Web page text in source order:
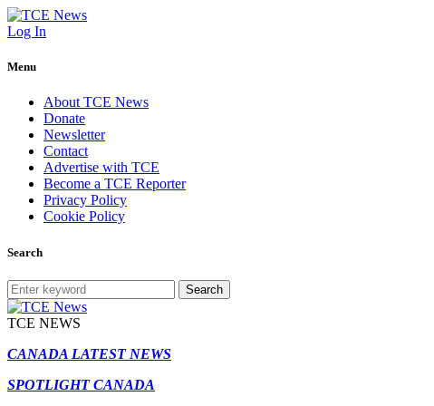
Log In
Menu
About TCE News
Donate
Newsletter
Contact
Advertise with TCE
Become a TCE Reporter
Privacy Policy
Cookie Policy
Search
Search
TCE NEWS
CANADA LATEST NEWS
SPOTLIGHT CANADA